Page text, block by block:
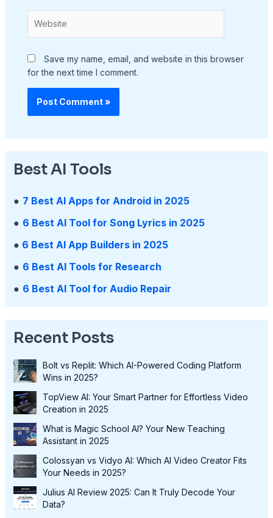
Save my name, email, and website in this browser
for the next time I comment.
Best AI Tools
● 7 Best AI Apps for Android in 2025
● 6 Best AI Tool for Song Lyrics in 2025
● 6 Best AI App Builders in 2025
● 6 Best AI Tools for Research
● 6 Best AI Tool for Audio Repair
Recent Posts
Bolt vs Replit: Which AI-Powered Coding Platform
Wins in 2025?
TopView AI: Your Smart Partner for Effortless Video
Creation in 2025
What is Magic School AI? Your New Teaching
Assistant in 2025
Colossyan vs Vidyo AI: Which AI Video Creator Fits
Your Needs in 2025?
Julius AI Review 2025: Can It Truly Decode Your
Data?